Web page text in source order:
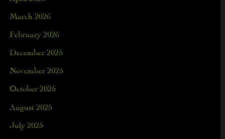
March 2026
February 2026
December 2025
November 2025
October 2025
August 2025
July 2025